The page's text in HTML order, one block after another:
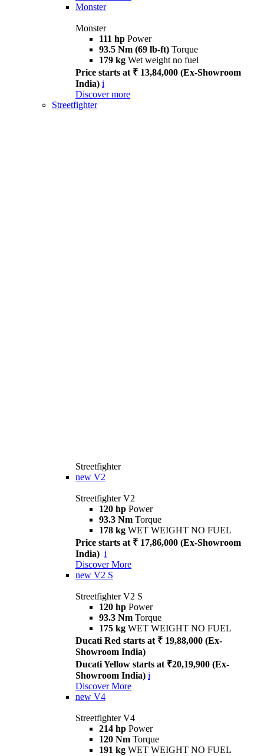
Monster
Monster
111 hp Power
93.5 Nm (69 lb-ft) Torque
179 kg Wet weight no fuel
Price starts at ₹ 13,84,000 (Ex-Showroom
India) i
Discover more
Streetfighter
Streetfighter
new V2
Streetfighter V2
120 hp Power
93.3 Nm Torque
178 kg WET WEIGHT NO FUEL
Price starts at ₹ 17,86,000 (Ex-Showroom
India) i
Discover More
new V2 S
Streetfighter V2 S
120 hp Power
93.3 Nm Torque
175 kg WET WEIGHT NO FUEL
Ducati Red starts at ₹ 19,88,000 (Ex-
Showroom India)
Ducati Yellow starts at ₹20,19,900 (Ex-
Showroom India) i
Discover More
new V4
Streetfighter V4
214 hp Power
120 Nm Torque
191 kg WET WEIGHT NO FUEL